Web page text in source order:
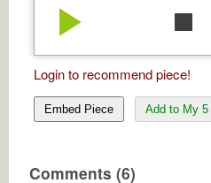
play_arrow stop
Login to recommend piece!
Embed Piece Add to My 5
Comments (6)